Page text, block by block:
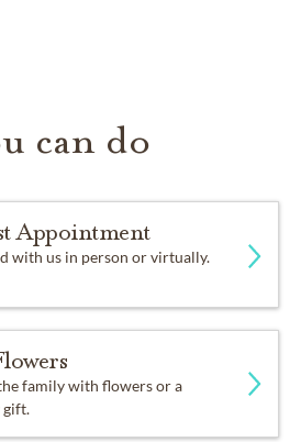
spaces, indoors or out, for caskets
can do
Appointment
with us in person or virtually.
family with flowers or a
gift.